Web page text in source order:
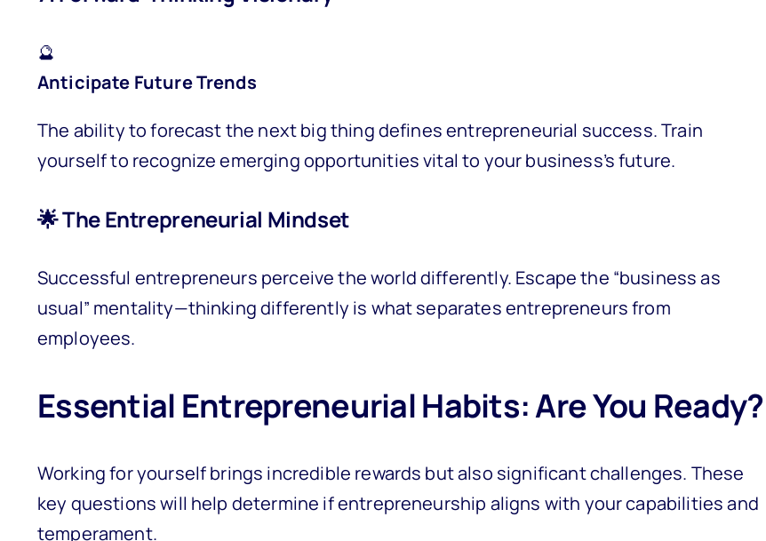
🔮
Anticipate Future Trends
The ability to forecast the next big thing defines entrepreneurial success. Train
yourself to recognize emerging opportunities vital to your business’s future.
🌟 The Entrepreneurial Mindset
Successful entrepreneurs perceive the world differently. Escape the “business as
usual” mentality—thinking differently is what separates entrepreneurs from
employees.
Essential Entrepreneurial Habits: Are You Ready?
Working for yourself brings incredible rewards but also significant challenges. These
key questions will help determine if entrepreneurship aligns with your capabilities and
temperament.